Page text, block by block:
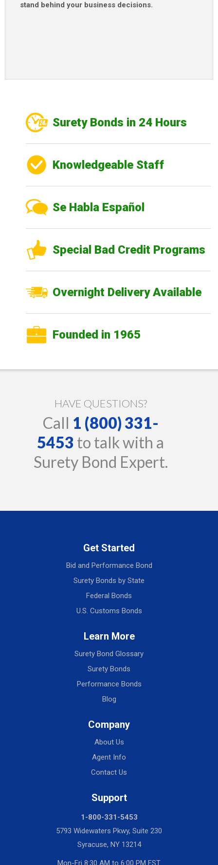
stand behind your business decisions.
Surety Bonds in 24 Hours
Knowledgeable Staff
Se Habla Español
Special Bad Credit Programs
Overnight Delivery Available
Founded in 1965
HAVE QUESTIONS?
Call 1 (800) 331-
5453 to talk with a
Surety Bond Expert.
Get Started
Bid and Performance Bond
Surety Bonds by State
Federal Bonds
U.S. Customs Bonds
Learn More
Surety Bond Glossary
Surety Bonds
Performance Bonds
Blog
Company
About Us
Agent Info
Contact Us
Support
1-800-331-5453
5793 Widewaters Pkwy, Suite 230
Syracuse, NY 13214
Mon-Fri 8:30 AM to 6:00 PM EST